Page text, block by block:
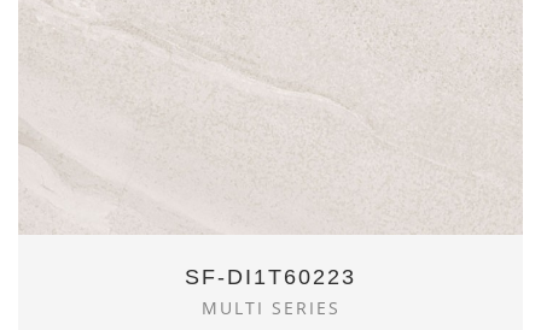
SF-DI1T60223
MULTI SERIES